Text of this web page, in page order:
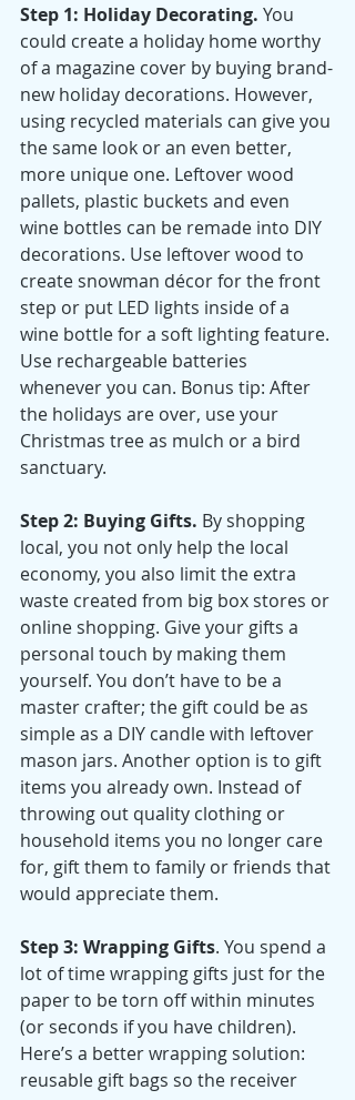
Step 1: Holiday Decorating. You
could create a holiday home worthy
of a magazine cover by buying brand-
new holiday decorations. However,
using recycled materials can give you
the same look or an even better,
more unique one. Leftover wood
pallets, plastic buckets and even
wine bottles can be remade into DIY
decorations. Use leftover wood to
create snowman décor for the front
step or put LED lights inside of a
wine bottle for a soft lighting feature.
Use rechargeable batteries
whenever you can. Bonus tip: After
the holidays are over, use your
Christmas tree as mulch or a bird
sanctuary.
Step 2: Buying Gifts. By shopping
local, you not only help the local
economy, you also limit the extra
waste created from big box stores or
online shopping. Give your gifts a
personal touch by making them
yourself. You don’t have to be a
master crafter; the gift could be as
simple as a DIY candle with leftover
mason jars. Another option is to gift
items you already own. Instead of
throwing out quality clothing or
household items you no longer care
for, gift them to family or friends that
would appreciate them.
Step 3: Wrapping Gifts. You spend a
lot of time wrapping gifts just for the
paper to be torn off within minutes
(or seconds if you have children).
Here’s a better wrapping solution:
reusable gift bags so the receiver